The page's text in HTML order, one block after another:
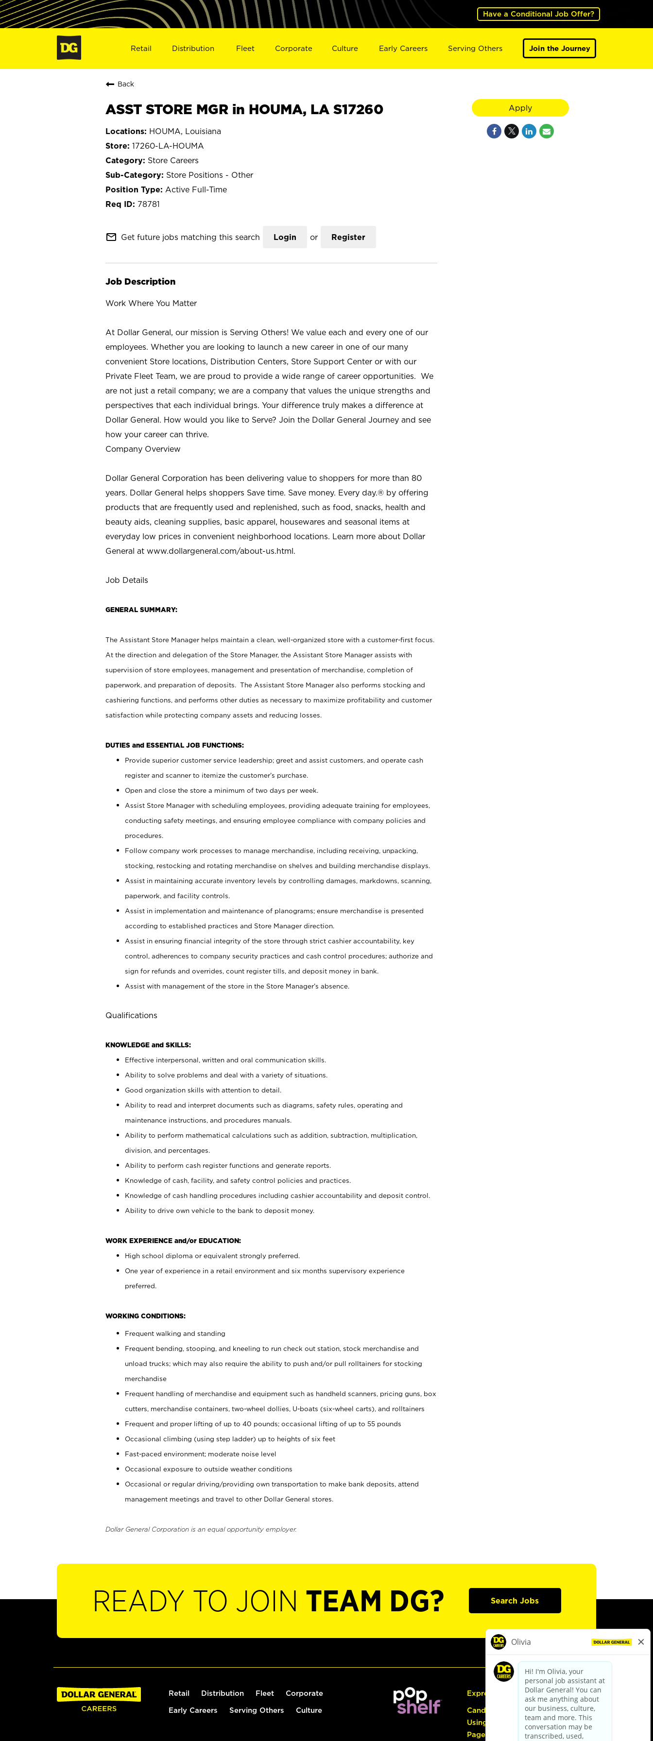
Have a Conditional Job Offer?
Retail Distribution Fleet Corporate Culture Early Careers Serving Others Join the Journey
Back
ASST STORE MGR in HOUMA, LA S17260
HOUMA, Louisiana
17260-LA-HOUMA
Store Careers
Store Positions - Other
Active Full-Time
78781
mail_outline Get future jobs matching this search Login or Register
Job Description
Work Where You Matter
At Dollar General, our mission is Serving Others! We value each and every one of our
employees. Whether you are looking to launch a new career in one of our many
convenient Store locations, Distribution Centers, Store Support Center or with our
Private Fleet Team, we are proud to provide a wide range of career opportunities. We
are not just a retail company; we are a company that values the unique strengths and
perspectives that each individual brings. Your difference truly makes a difference at
Dollar General. How would you like to Serve? Join the Dollar General Journey and see
how your career can thrive.
Company Overview
Dollar General Corporation has been delivering value to shoppers for more than 80
years. Dollar General helps shoppers Save time. Save money. Every day.® by offering
products that are frequently used and replenished, such as food, snacks, health and
beauty aids, cleaning supplies, basic apparel, housewares and seasonal items at
everyday low prices in convenient neighborhood locations. Learn more about Dollar
General at www.dollargeneral.com/about-us.html.
Job Details
GENERAL SUMMARY:
The Assistant Store Manager helps maintain a clean, well-organized store with a customer-first focus.
At the direction and delegation of the Store Manager, the Assistant Store Manager assists with
supervision of store employees, management and presentation of merchandise, completion of
paperwork, and preparation of deposits. The Assistant Store Manager also performs stocking and
cashiering functions, and performs other duties as necessary to maximize profitability and customer
satisfaction while protecting company assets and reducing losses.
DUTIES and ESSENTIAL JOB FUNCTIONS:
Provide superior customer service leadership; greet and assist customers, and operate cash
register and scanner to itemize the customer’s purchase.
Open and close the store a minimum of two days per week.
Assist Store Manager with scheduling employees, providing adequate training for employees,
conducting safety meetings, and ensuring employee compliance with company policies and
procedures.
Follow company work processes to manage merchandise, including receiving, unpacking,
stocking, restocking and rotating merchandise on shelves and building merchandise displays.
Assist in maintaining accurate inventory levels by controlling damages, markdowns, scanning,
paperwork, and facility controls.
Assist in implementation and maintenance of planograms; ensure merchandise is presented
according to established practices and Store Manager direction.
Assist in ensuring financial integrity of the store through strict cashier accountability, key
control, adherences to company security practices and cash control procedures; authorize and
sign for refunds and overrides, count register tills, and deposit money in bank.
Assist with management of the store in the Store Manager’s absence.
Qualifications
KNOWLEDGE and SKILLS:
Effective interpersonal, written and oral communication skills.
Ability to solve problems and deal with a variety of situations.
Good organization skills with attention to detail.
Ability to read and interpret documents such as diagrams, safety rules, operating and
maintenance instructions, and procedures manuals.
Ability to perform mathematical calculations such as addition, subtraction, multiplication,
division, and percentages.
Ability to perform cash register functions and generate reports.
Knowledge of cash, facility, and safety control policies and practices.
Knowledge of cash handling procedures including cashier accountability and deposit control.
Ability to drive own vehicle to the bank to deposit money.
WORK EXPERIENCE and/or EDUCATION:
High school diploma or equivalent strongly preferred.
One year of experience in a retail environment and six months supervisory experience
preferred.
WORKING CONDITIONS:
Frequent walking and standing
Frequent bending, stooping, and kneeling to run check out station, stock merchandise and
unload trucks; which may also require the ability to push and/or pull rolltainers for stocking
merchandise
Frequent handling of merchandise and equipment such as handheld scanners, pricing guns, box
cutters, merchandise containers, two-wheel dollies, U-boats (six-wheel carts), and rolltainers
Frequent and proper lifting of up to 40 pounds; occasional lifting of up to 55 pounds
Occasional climbing (using step ladder) up to heights of six feet
Fast-paced environment; moderate noise level
Occasional exposure to outside weather conditions
Occasional or regular driving/providing own transportation to make bank deposits, attend
management meetings and travel to other Dollar General stores.
Dollar General Corporation is an equal opportunity employer.
Apply
READY TO JOIN TEAM DG? Search Jobs
Retail Distribution Fleet Corporate
Early Careers Serving Others Culture
Express Hiring
Candidate Guide:
Using the Careers
Page